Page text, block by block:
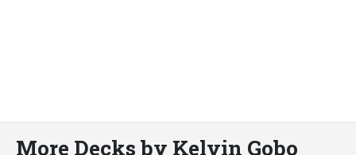
More Decks by Kelvin Gobo